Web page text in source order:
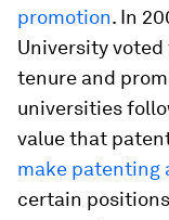
promotion. In
University
tenure and
universities
value that
make patenting
certain